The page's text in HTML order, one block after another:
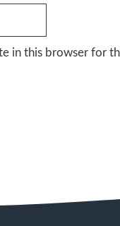
in this browser for